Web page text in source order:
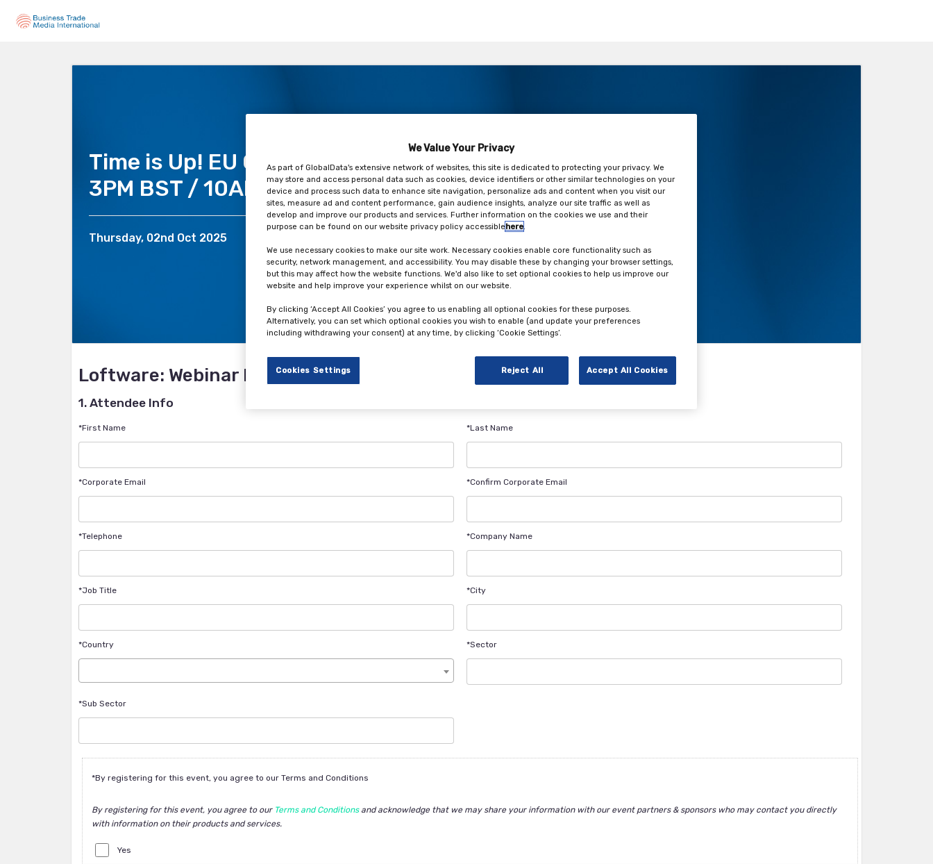
Time is Up! EU CLP is here…Are you ready or at risk?
3PM BST / 10AM EDT
Thursday, 02nd Oct 2025
Loftware: Webinar Registration Form
1. Attendee Info
*First Name *Last Name
*Corporate Email *Confirm Corporate Email
*Telephone *Company Name
*Job Title *City
*Country *Sector
*Sub Sector
*By registering for this event, you agree to our Terms and Conditions
By registering for this event, you agree to our Terms and Conditionsand acknowledge that we may share your information with our event partners & sponsors who may contact you directly
with information on their products and services.
Yes
We Value Your Privacy
As part of GlobalData's extensive network of websites, this site is dedicated to protecting your privacy. We
may store and access personal data such as cookies, device identifiers or other similar technologies on your
device and process such data to enhance site navigation, personalize ads and content when you visit our
sites, measure ad and content performance, gain audience insights, analyze our site traffic as well as
develop and improve our products and services. Further information on the cookies we use and their
purpose can be found on our website privacy policy accessiblehere.
We use necessary cookies to make our site work. Necessary cookies enable core functionality such as
security, network management, and accessibility. You may disable these by changing your browser settings,
but this may affect how the website functions. We'd also like to set optional cookies to help us improve our
website and help improve your experience whilst on our website.
By clicking ‘Accept All Cookies’ you agree to us enabling all optional cookies for these purposes.
Alternatively, you can set which optional cookies you wish to enable (and update your preferences
including withdrawing your consent) at any time, by clicking ‘Cookie Settings’.
Cookies Settings Reject All Accept All Cookies